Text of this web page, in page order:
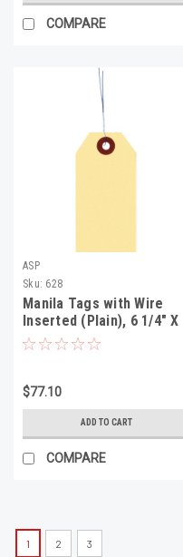
COMPARE
ASP
Sku: 628
Manila Tags with Wire
Inserted (Plain), 6 1/4" X
3 1/8", 1000 Per Box
$77.10
ADD TO CART
COMPARE
1 2 3